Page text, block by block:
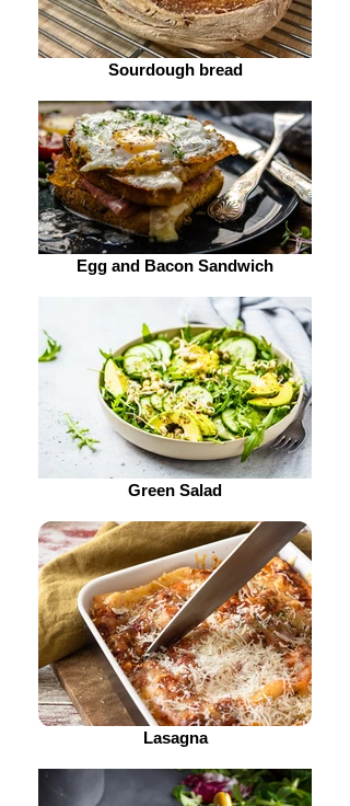
Sourdough bread
Egg and Bacon Sandwich
Green Salad
Lasagna